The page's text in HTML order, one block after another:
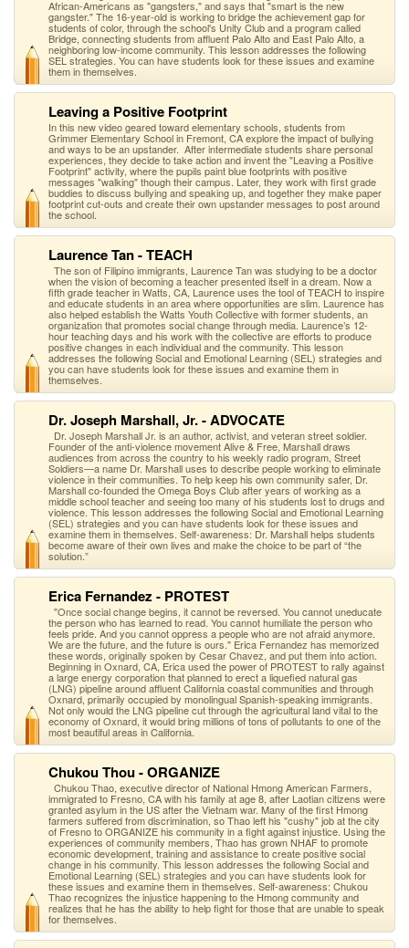
African-Americans as "gangsters," and says that "smart is the new
gangster." The 16-year-old is working to bridge the achievement gap for
students of color, through the school's Unity Club and a program called
Bridge, connecting students from affluent Palo Alto and East Palo Alto, a
neighboring low-income community. This lesson addresses the following
SEL strategies. You can have students look for these issues and examine
them in themselves.
Leaving a Positive Footprint
In this new video geared toward elementary schools, students from
Grimmer Elementary School in Fremont, CA explore the impact of bullying
and ways to be an upstander. After intermediate students share personal
experiences, they decide to take action and invent the "Leaving a Positive
Footprint" activity, where the pupils paint blue footprints with positive
messages "walking" though their campus. Later, they work with first grade
buddies to discuss bullying and speaking up, and together they make paper
footprint cut-outs and create their own upstander messages to post around
the school.
Laurence Tan - TEACH
The son of Filipino immigrants, Laurence Tan was studying to be a doctor
when the vision of becoming a teacher presented itself in a dream. Now a
fifth grade teacher in Watts, CA, Laurence uses the tool of TEACH to inspire
and educate students in an area where opportunities are slim. Laurence has
also helped establish the Watts Youth Collective with former students, an
organization that promotes social change through media. Laurence’s 12-
hour teaching days and his work with the collective are efforts to produce
positive changes in each individual and the community. This lesson
addresses the following Social and Emotional Learning (SEL) strategies and
you can have students look for these issues and examine them in
themselves.
Dr. Joseph Marshall, Jr. - ADVOCATE
Dr. Joseph Marshall Jr. is an author, activist, and veteran street soldier.
Founder of the anti-violence movement Alive & Free, Marshall draws
audiences from across the country to his weekly radio program, Street
Soldiers—a name Dr. Marshall uses to describe people working to eliminate
violence in their communities. To help keep his own community safer, Dr.
Marshall co-founded the Omega Boys Club after years of working as a
middle school teacher and seeing too many of his students lost to drugs and
violence. This lesson addresses the following Social and Emotional Learning
(SEL) strategies and you can have students look for these issues and
examine them in themselves. Self-awareness: Dr. Marshall helps students
become aware of their own lives and make the choice to be part of “the
solution.”
Erica Fernandez - PROTEST
"Once social change begins, it cannot be reversed. You cannot uneducate
the person who has learned to read. You cannot humiliate the person who
feels pride. And you cannot oppress a people who are not afraid anymore.
We are the future, and the future is ours." Erica Fernandez has memorized
these words, originally spoken by Cesar Chavez, and put them into action.
Beginning in Oxnard, CA, Erica used the power of PROTEST to rally against
a large energy corporation that planned to erect a liquefied natural gas
(LNG) pipeline around affluent California coastal communities and through
Oxnard, primarily occupied by monolingual Spanish-speaking immigrants.
Not only would the LNG pipeline cut through the agricultural land vital to the
economy of Oxnard, it would bring millions of tons of pollutants to one of the
most beautiful areas in California.
Chukou Thou - ORGANIZE
Chukou Thao, executive director of National Hmong American Farmers,
immigrated to Fresno, CA with his family at age 8, after Laotian citizens were
granted asylum in the US after the Vietnam war. Many of the first Hmong
farmers suffered from discrimination, so Thao left his "cushy" job at the city
of Fresno to ORGANIZE his community in a fight against injustice. Using the
experiences of community members, Thao has grown NHAF to promote
economic development, training and assistance to create positive social
change in his community. This lesson addresses the following Social and
Emotional Learning (SEL) strategies and you can have students look for
these issues and examine them in themselves. Self-awareness: Chukou
Thao recognizes the injustice happening to the Hmong community and
realizes that he has the ability to help fight for those that are unable to speak
for themselves.